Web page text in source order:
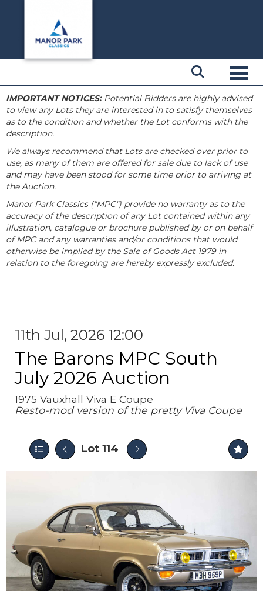
IMPORTANT NOTICES:Potential Bidders are highly advised
to view any Lots they are interested in to satisfy themselves
as to the condition and whether the Lot conforms with the
description.
We always recommend that Lots are checked over prior to
use, as many of them are offered for sale due to lack of use
and may have been stood for some time prior to arriving at
the Auction.
Manor Park Classics ("MPC") provide no warranty as to the
accuracy of the description of any Lot contained within any
illustration, catalogue or brochure published by or on behalf
of MPC and any warranties and/or conditions that would
otherwise be implied by the Sale of Goods Act 1979 in
relation to the foregoing are hereby expressly excluded.
11th Jul, 2026 12:00
The Barons MPC South
July 2026 Auction
1975 Vauxhall Viva E Coupe
Resto-mod version of the pretty Viva Coupe
Lot 114